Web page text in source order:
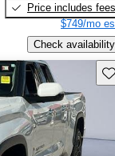
Price includes fees
$749/mo
Check availability